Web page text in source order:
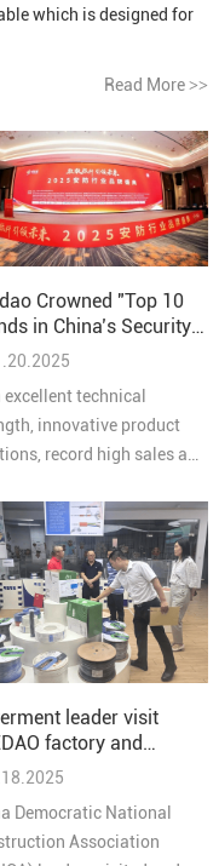
which is designed for
Read More>>
Crowned "Top 10
in China’s Security
– Cabling
2025"
.20.2025
excellent technical
innovative product
record high sales and
was honored as one of
10 Brands in
Cabling in
Security Industry in
leader visit
factory and
a new chapter in
development of the
Democratic National
Association